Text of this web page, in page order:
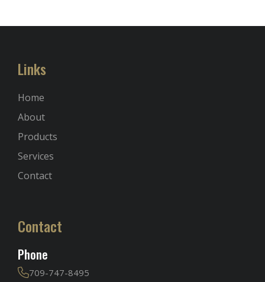
Links
Home
About
Products
Services
Contact
Contact
Phone
709-747-8495